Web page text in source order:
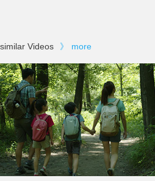
similar Videos 》 more